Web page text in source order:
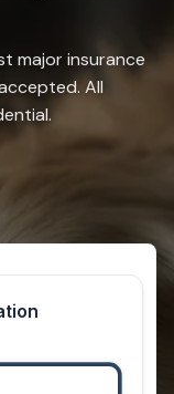
major insurance
All